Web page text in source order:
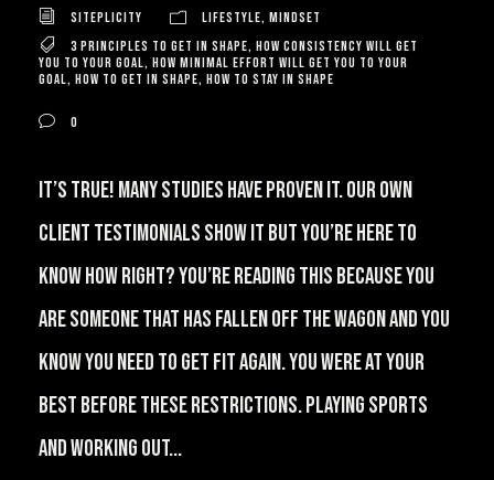
Siteplicity
Lifestyle, Mindset
3 principles to get in shape, how consistency will get
you to your goal, how minimal effort will get you to your
goal, how to get in shape, how to stay in shape
0
It’s true! Many studies have proven it. Our own
client testimonials show it but you’re here to
know how right? You’re reading this because you
are someone that has fallen off the wagon and you
know you need to get fit again. You were at your
best before these restrictions. Playing sports
and working out...